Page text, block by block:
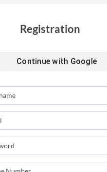
Registration
Continue with Google